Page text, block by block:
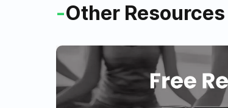
-Other Resources